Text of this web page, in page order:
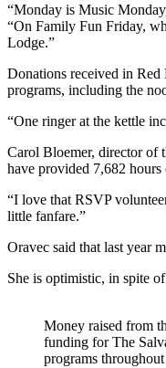
“Monday is Music
“On Family Fun Friday,
Lodge.”
Donations received in
programs, including the
“One ringer at the kettle
Carol Bloemer, director of
have provided 7,682
“I love that RSVP
little fanfare.”
Oravec said that last year
She is optimistic, in spite
Money raised from
funding for The
programs throughout